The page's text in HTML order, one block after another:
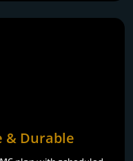
& Durable